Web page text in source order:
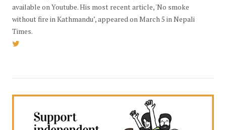
available on Youtube. His most recent article, 'No smoke
without fire in Kathmandu’, appeared on March 5 in Nepali
Times.